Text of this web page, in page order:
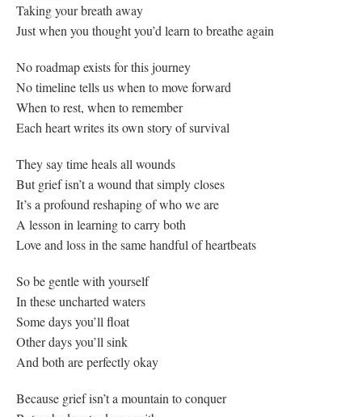
Taking your breath away
Just when you thought you’d learn to breathe again
No roadmap exists for this journey
No timeline tells us when to move forward
When to rest, when to remember
Each heart writes its own story of survival
They say time heals all wounds
But grief isn’t a wound that simply closes
It’s a profound reshaping of who we are
A lesson in learning to carry both
Love and loss in the same handful of heartbeats
So be gentle with yourself
In these uncharted waters
Some days you’ll float
Other days you’ll sink
And both are perfectly okay
Because grief isn’t a mountain to conquer